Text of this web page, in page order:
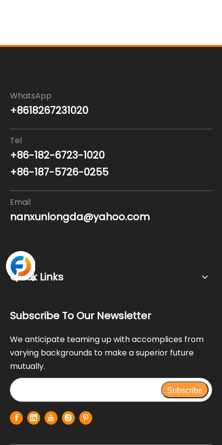
WhatsApp
+8618267231020
Tel
+86-182-6723-1020
+86-187-5726-0255
Email
nanxunlongda@yahoo.com
Quick Links
Subscribe To Our Newsletter
We anticipate teaming up with accomplices from
varying backgrounds to make a superior future
mutually.
Subscribe